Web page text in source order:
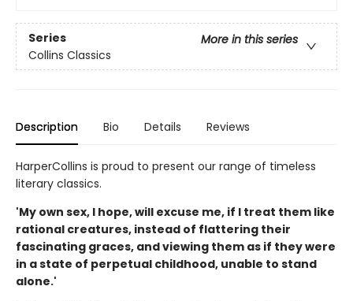
Series
More in this series
Collins Classics
Description Bio Details Reviews
HarperCollins is proud to present our range of timeless
literary classics.
'My own sex, I hope, will excuse me, if I treat them like
rational creatures, instead of flattering their
fascinating graces, and viewing them as if they were
in a state of perpetual childhood, unable to stand
alone.'